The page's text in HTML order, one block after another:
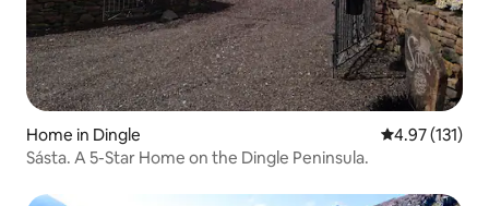
Home in Dingle 4.97 out of 5
4.97 (131)
Sásta. A 5-Star Home on the Dingle Peninsula.